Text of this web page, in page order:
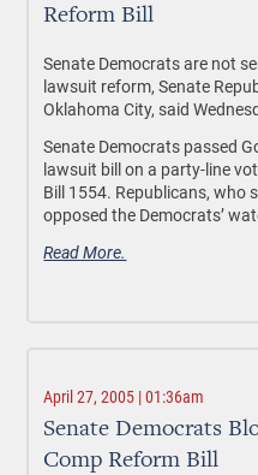
Reform Bill
Senate Democrats are not
lawsuit reform, Senate
Oklahoma City, said
Senate Democrats passed
lawsuit bill on a party-line
Bill 1554. Republicans, who
opposed the Democrats’
Read More.
April 27, 2005 | 01:36am
Senate Democrats
Comp Reform Bill